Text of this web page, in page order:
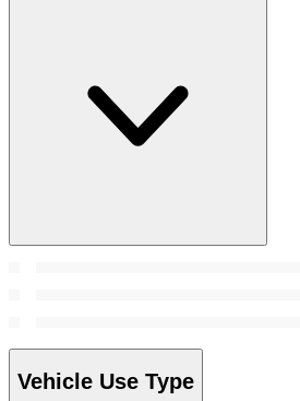
Vehicle Use Type